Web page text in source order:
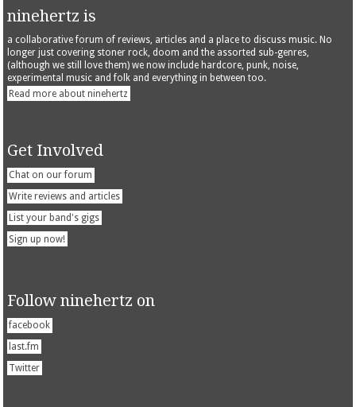
ninehertz is
a collaborative forum of reviews, articles and a place to discuss music. No
longer just covering stoner rock, doom and the assorted sub-genres,
(although we still love them) we now include hardcore, punk, noise,
experimental music and folk and everything in between too.
Read more about ninehertz
Get Involved
Chat on our forum
Write reviews and articles
List your band's gigs
Sign up now!
Follow ninehertz on
facebook
last.fm
Twitter